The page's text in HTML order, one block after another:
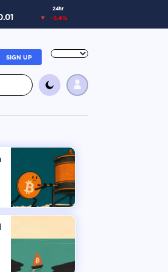
24hr
-5.4%
SIGN UP